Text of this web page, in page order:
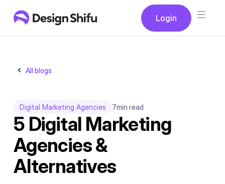
Login
Button
All blogs
Digital Marketing Agencies 7min read
5 Digital Marketing
Agencies &
Alternatives